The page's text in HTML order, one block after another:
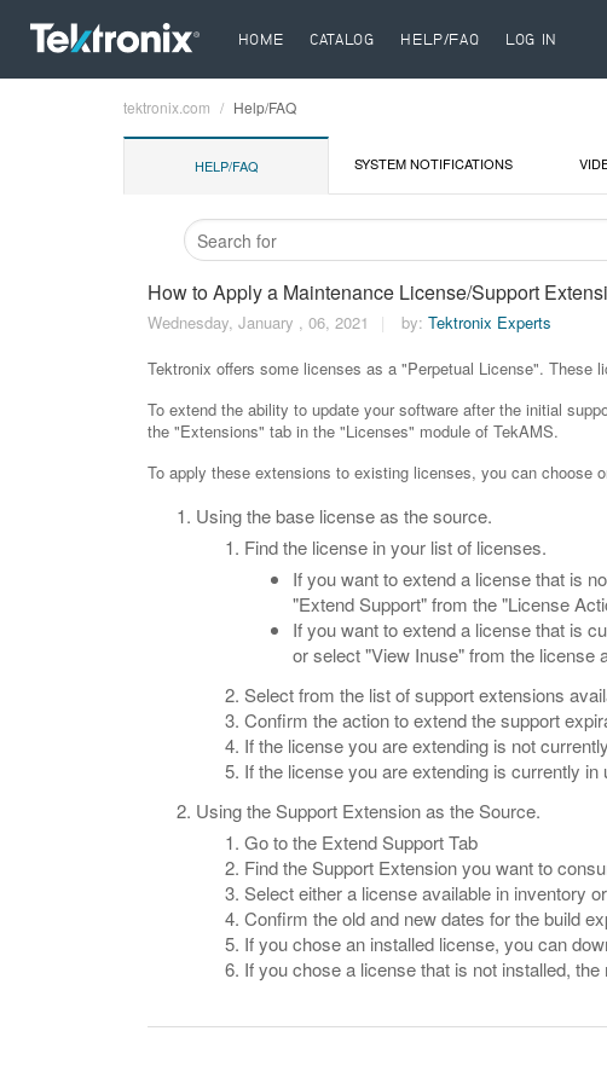
HOME CATALOG HELP/FAQ LOG IN
Breadcrumb
tektronix.com Help/FAQ
HELP/FAQ SYSTEM NOTIFICATIONS
How to Apply a Maintenance License/Support
Wednesday, January , 06, 2021 by: Tektronix Experts
Tektronix offers some licenses as a "Perpetual License".
To extend the ability to update your software after the initial
the "Extensions" tab in the "Licenses" module of TekAMS.
To apply these extensions to existing licenses, you can choose
Using the base license as the source.
Find the license in your list of licenses.
If you want to extend a license that is
"Extend Support" from the "License
If you want to extend a license that is
or select "View Inuse" from the license
Select from the list of support extensions
Confirm the action to extend the support
If the license you are extending is not
If the license you are extending is currently
Using the Support Extension as the Source.
Go to the Extend Support Tab
Find the Support Extension you want to
Select either a license available in inventory
Confirm the old and new dates for the build
If you chose an installed license, you can
If you chose a license that is not installed,